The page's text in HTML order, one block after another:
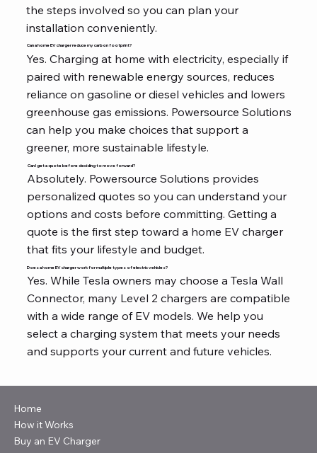
the steps involved so you can plan your
installation conveniently.
Can a home EV charger reduce my carbon footprint?
Yes. Charging at home with electricity, especially if
paired with renewable energy sources, reduces
reliance on gasoline or diesel vehicles and lowers
greenhouse gas emissions. Powersource Solutions
can help you make choices that support a
greener, more sustainable lifestyle.
Can I get a quote before deciding to move forward?
Absolutely. Powersource Solutions provides
personalized quotes so you can understand your
options and costs before committing. Getting a
quote is the first step toward a home EV charger
that fits your lifestyle and budget.
Does a home EV charger work for multiple types of electric vehicles?
Yes. While Tesla owners may choose a Tesla Wall
Connector, many Level 2 chargers are compatible
with a wide range of EV models. We help you
select a charging system that meets your needs
and supports your current and future vehicles.
Home
How it Works
Buy an EV Charger